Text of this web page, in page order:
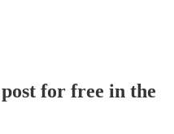
for free in the